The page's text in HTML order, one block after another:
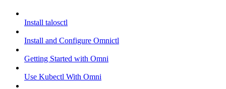
Install talosctl
Install and Configure Omnictl
Getting Started with Omni
Use Kubectl With Omni